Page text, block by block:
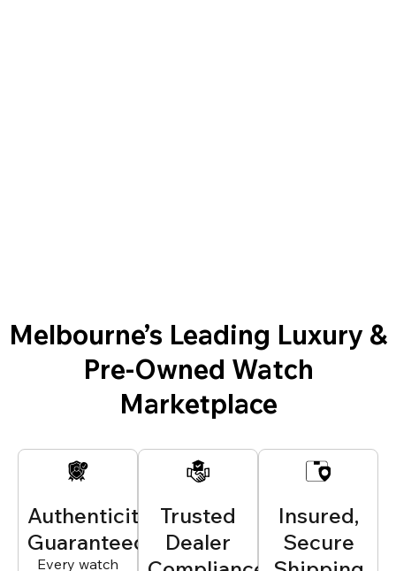
Melbourne’s Leading Luxury &
Pre-Owned Watch
Marketplace
Authenticity
Guaranteed
Every watch
Trusted
Dealer
Insured,
Secure